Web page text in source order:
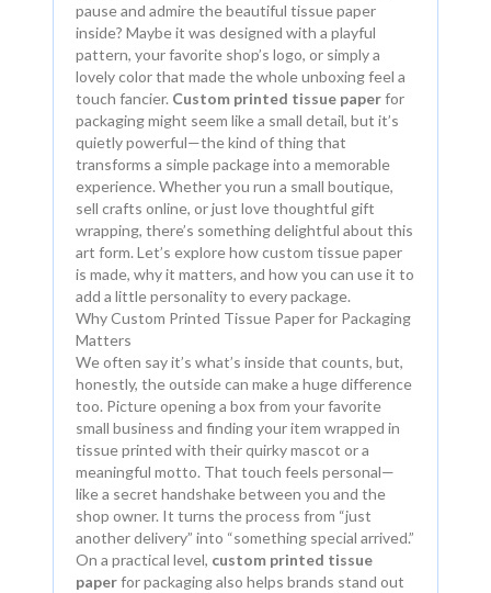
pause and admire the beautiful tissue paper
inside? Maybe it was designed with a playful
pattern, your favorite shop’s logo, or simply a
lovely color that made the whole unboxing feel a
touch fancier. Custom printed tissue paperfor
packaging might seem like a small detail, but it’s
quietly powerful—the kind of thing that
transforms a simple package into a memorable
experience. Whether you run a small boutique,
sell crafts online, or just love thoughtful gift
wrapping, there’s something delightful about this
art form. Let’s explore how custom tissue paper
is made, why it matters, and how you can use it to
add a little personality to every package.
Why Custom Printed Tissue Paper for Packaging
Matters
We often say it’s what’s inside that counts, but,
honestly, the outside can make a huge difference
too. Picture opening a box from your favorite
small business and finding your item wrapped in
tissue printed with their quirky mascot or a
meaningful motto. That touch feels personal—
like a secret handshake between you and the
shop owner. It turns the process from “just
another delivery” into “something special arrived.”
On a practical level, custom printed tissue
paperfor packaging also helps brands stand out